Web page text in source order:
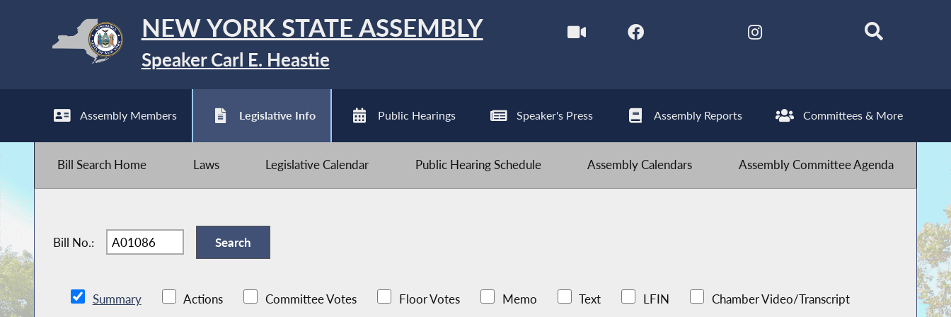
NEW YORK STATE ASSEMBLY
Speaker Carl E. Heastie
Assembly Members Legislative Info Public Hearings Speaker's Press Assembly Reports Committees & More
Bill Search Home Laws Legislative Calendar Public Hearing Schedule Assembly Calendars Assembly Committee Agenda
Bill No.:
Summary Actions Committee Votes Floor Votes Memo Text LFIN Chamber Video/Transcript